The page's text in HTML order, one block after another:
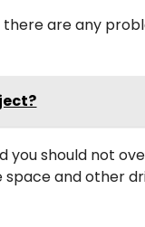
there are any
you should not
space and other